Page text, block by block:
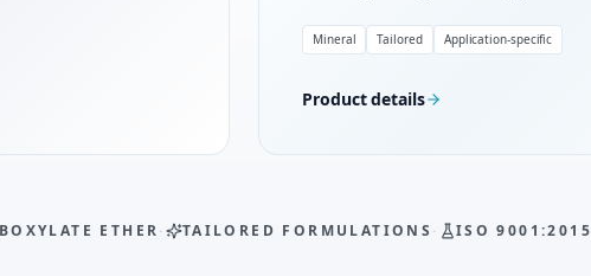
Mineral Tailored Application-specific
Product details
ETHER· TAILORED FORMULATIONS · ISO 9001:2015